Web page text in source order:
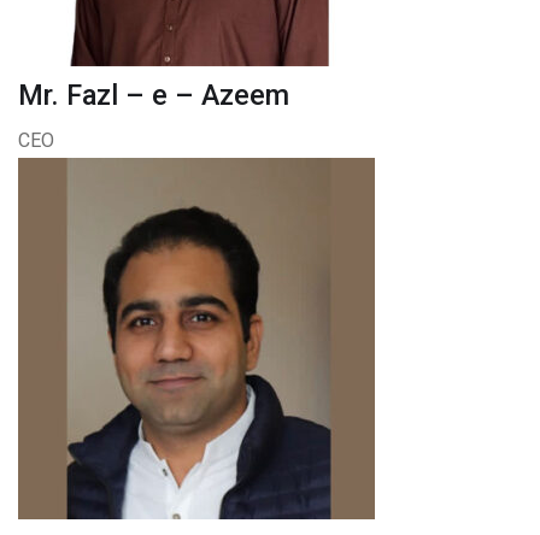
Mr. Fazl – e – Azeem
CEO